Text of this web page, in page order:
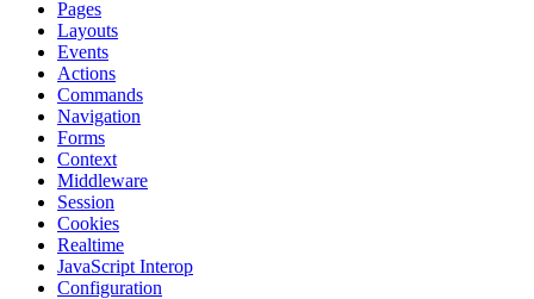
Pages
Layouts
Events
Actions
Commands
Navigation
Forms
Context
Middleware
Session
Cookies
Realtime
JavaScript Interop
Configuration